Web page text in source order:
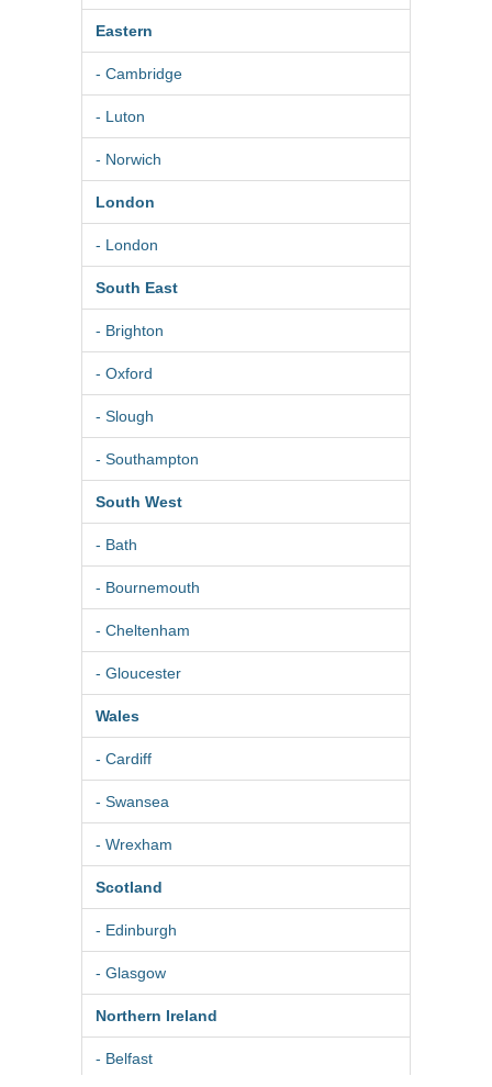
Eastern
- Cambridge
- Luton
- Norwich
London
- London
South East
- Brighton
- Oxford
- Slough
- Southampton
South West
- Bath
- Bournemouth
- Cheltenham
- Gloucester
Wales
- Cardiff
- Swansea
- Wrexham
Scotland
- Edinburgh
- Glasgow
Northern Ireland
- Belfast